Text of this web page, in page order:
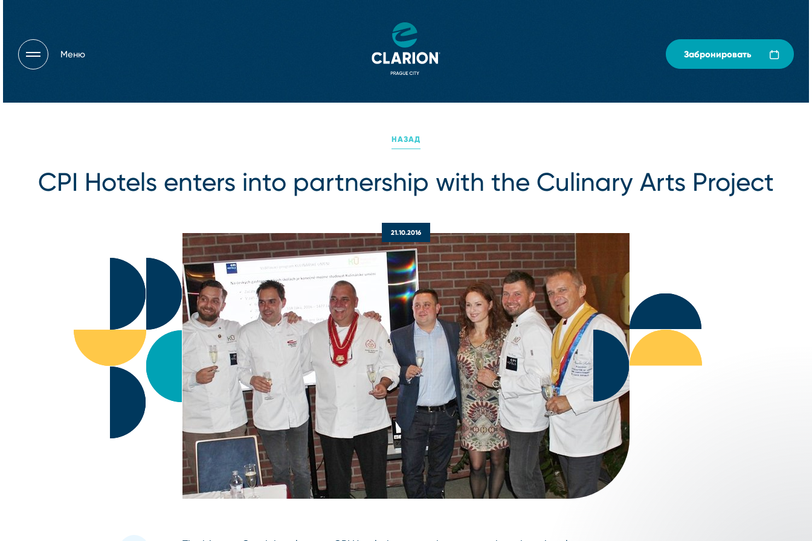
Меню Забронировать
НАЗАД
CPI Hotels enters into partnership with the Culinary Arts Project
21.10.2016